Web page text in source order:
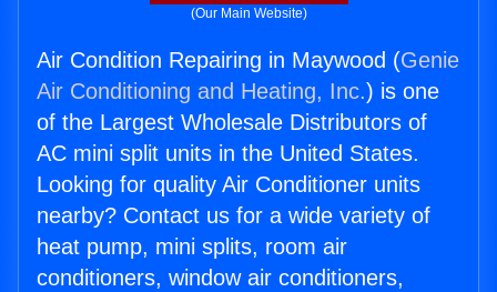
(Our Main Website)
Air Condition Repairing in Maywood (Genie
Air Conditioning and Heating, Inc.) is one
of the Largest Wholesale Distributors of
AC mini split units in the United States.
Looking for quality Air Conditioner units
nearby? Contact us for a wide variety of
heat pump, mini splits, room air
conditioners, window air conditioners,